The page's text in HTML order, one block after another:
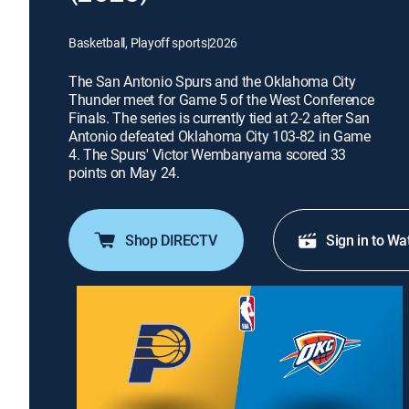
Basketball, Playoff sports|2026
The San Antonio Spurs and the Oklahoma City
Thunder meet for Game 5 of the West Conference
Finals. The series is currently tied at 2-2 after San
Antonio defeated Oklahoma City 103-82 in Game
4. The Spurs' Victor Wembanyama scored 33
points on May 24.
Shop DIRECTV Sign in to